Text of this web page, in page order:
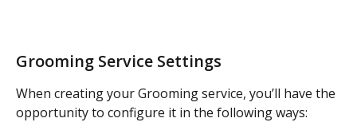
Grooming Service Settings
When creating your Grooming service, you’ll have the
opportunity to configure it in the following ways: